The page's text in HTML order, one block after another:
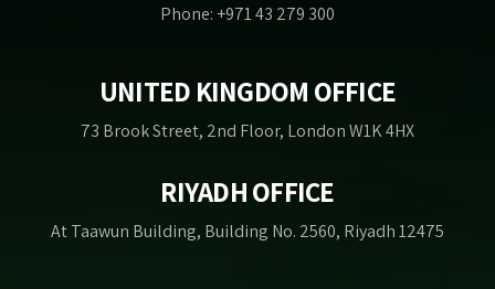
Phone: +971 43 279 300
UNITED KINGDOM OFFICE
73 Brook Street, 2nd Floor, London W1K 4HX
RIYADH OFFICE
At Taawun Building, Building No. 2560, Riyadh 12475